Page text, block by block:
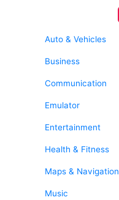
Auto & Vehicles
Business
Communication
Emulator
Entertainment
Health & Fitness
Maps & Navigation
Music